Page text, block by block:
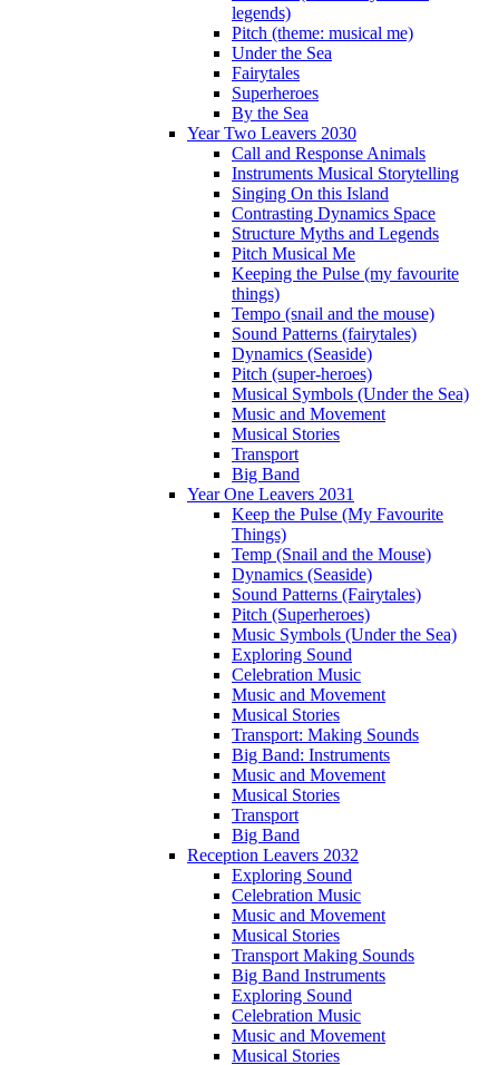
legends)
Pitch (theme: musical me)
Under the Sea
Fairytales
Superheroes
By the Sea
Year Two Leavers 2030
Call and Response Animals
Instruments Musical Storytelling
Singing On this Island
Contrasting Dynamics Space
Structure Myths and Legends
Pitch Musical Me
Keeping the Pulse (my favourite
things)
Tempo (snail and the mouse)
Sound Patterns (fairytales)
Dynamics (Seaside)
Pitch (super-heroes)
Musical Symbols (Under the Sea)
Music and Movement
Musical Stories
Transport
Big Band
Year One Leavers 2031
Keep the Pulse (My Favourite
Things)
Temp (Snail and the Mouse)
Dynamics (Seaside)
Sound Patterns (Fairytales)
Pitch (Superheroes)
Music Symbols (Under the Sea)
Exploring Sound
Celebration Music
Music and Movement
Musical Stories
Transport: Making Sounds
Big Band: Instruments
Music and Movement
Musical Stories
Transport
Big Band
Reception Leavers 2032
Exploring Sound
Celebration Music
Music and Movement
Musical Stories
Transport Making Sounds
Big Band Instruments
Exploring Sound
Celebration Music
Music and Movement
Musical Stories